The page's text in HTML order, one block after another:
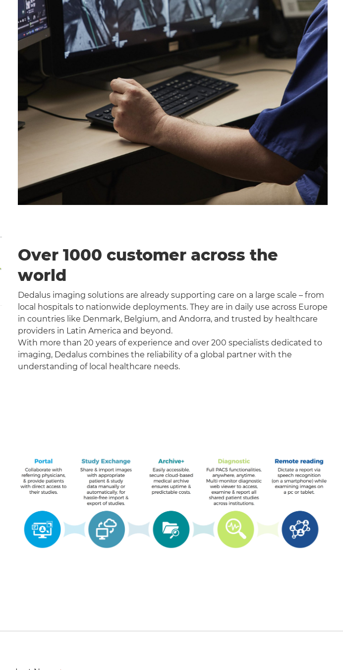
Over 1000 customer across the
world
Dedalus imaging solutions are already supporting care on a large scale – from
local hospitals to nationwide deployments. They are in daily use across Europe
in countries like Denmark, Belgium, and Andorra, and trusted by healthcare
providers in Latin America and beyond.
With more than 20 years of experience and over 200 specialists dedicated to
imaging, Dedalus combines the reliability of a global partner with the
understanding of local healthcare needs.